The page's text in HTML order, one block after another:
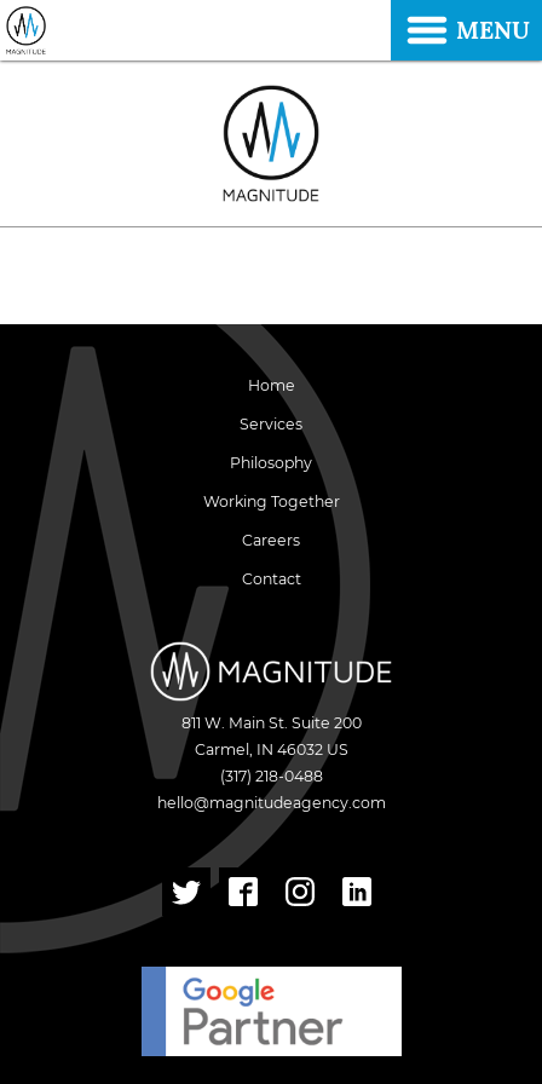
Home
Services
Philosophy
Working Together
Careers
Contact
811 W. Main St. Suite 200
Carmel , IN 46032 US
(317) 218-0488
hello@magnitudeagency.com
MENU